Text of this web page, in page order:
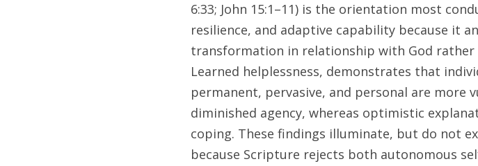
6:33; John 15:1–11) is the orientation most
resilience, and adaptive capability because it
transformation in relationship with God
Learned helplessness, demonstrates that
permanent, pervasive, and personal are more
diminished agency, whereas optimistic
coping. These findings illuminate, but do not
because Scripture rejects both autonomous